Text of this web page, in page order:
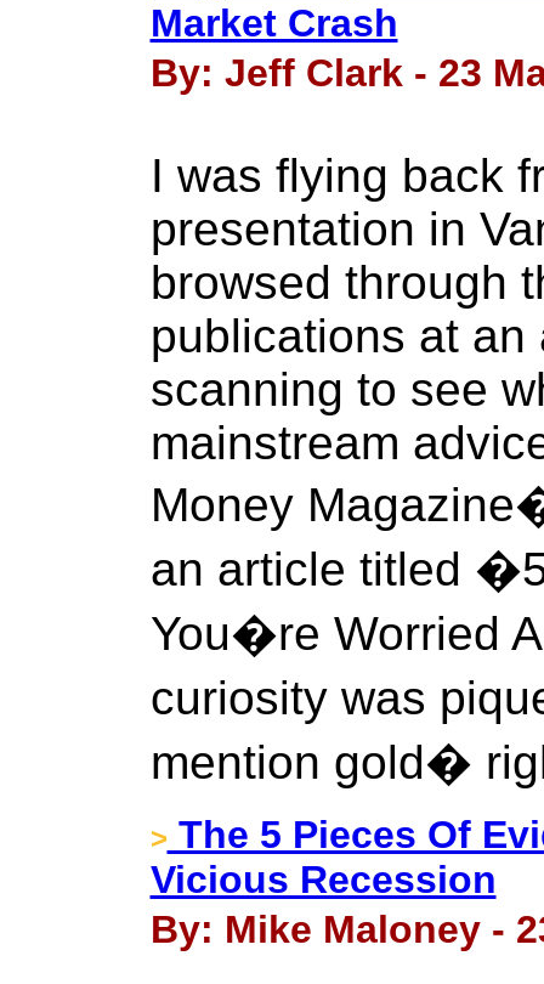
Market Crash
By: Jeff Clark - 23
I was flying back
presentation in
browsed through
publications at
scanning to see
mainstream
Money
an article titled
You�re Worried
curiosity was
mention gold�
> The 5 Pieces Of
Vicious Recession
By: Mike Maloney -